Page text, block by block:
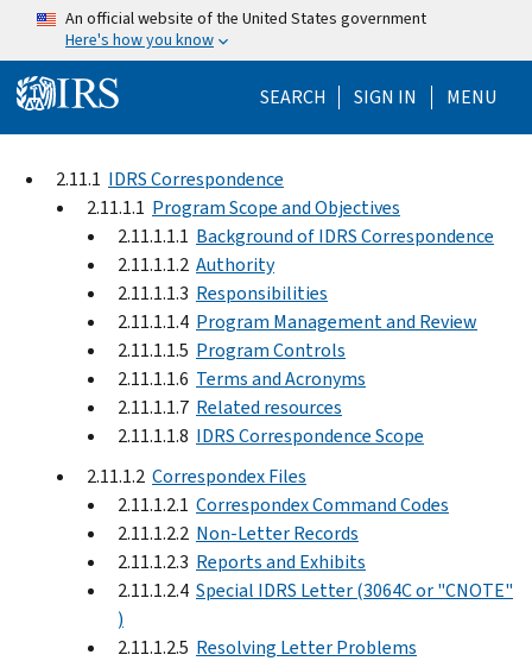
Skip to main content
An official website of the United States government
Here's how you know
SEARCH Help Menu
SIGN IN MENU
2.11.1 IDRS Correspondence
2.11.1.1 Program Scope and Objectives
2.11.1.1.1 Background of IDRS Correspondence
2.11.1.1.2 Authority
2.11.1.1.3 Responsibilities
2.11.1.1.4 Program Management and Review
2.11.1.1.5 Program Controls
2.11.1.1.6 Terms and Acronyms
2.11.1.1.7 Related resources
2.11.1.1.8 IDRS Correspondence Scope
2.11.1.2 Correspondex Files
2.11.1.2.1 Correspondex Command Codes
2.11.1.2.2 Non-Letter Records
2.11.1.2.3 Reports and Exhibits
2.11.1.2.4 Special IDRS Letter (3064C or "CNOTE"
)
2.11.1.2.5 Resolving Letter Problems